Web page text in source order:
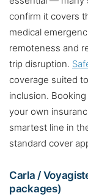
confirm it covers
medical
remoteness and
trip disruption.
coverage suited
inclusion.
your own
smartest line in
standard cover
Carla /
packages)